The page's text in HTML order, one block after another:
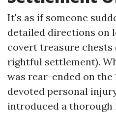
It's as if someone
detailed directions on
covert treasure chests
rightful settlement).
was rear-ended on the
devoted personal
introduced a thorough